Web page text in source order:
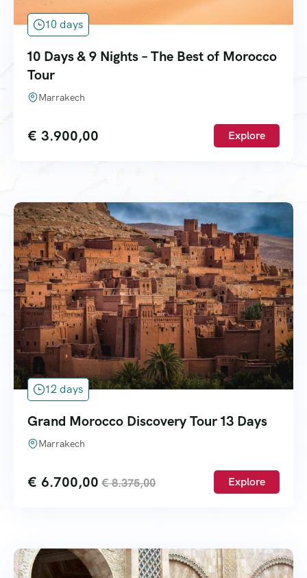
10 days
10 Days & 9 Nights – The Best of Morocco
Tour
Marrakech
€ 3.900,00 Explore
12 days
Grand Morocco Discovery Tour 13 Days
Marrakech
€ 6.700,00 €8.375,00 Explore